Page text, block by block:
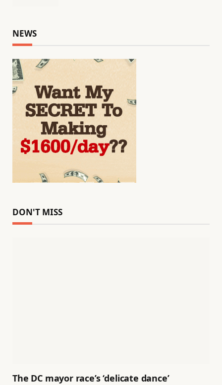
NEWS
DON'T MISS
The DC mayor race’s ‘delicate dance’